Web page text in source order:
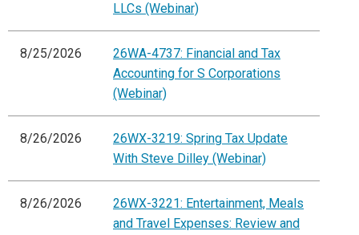
LLCs (Webinar)
8/25/2026
26WA-4737: Financial and Tax
Accounting for S Corporations
(Webinar)
8/26/2026
26WX-3219: Spring Tax Update
With Steve Dilley (Webinar)
8/26/2026
26WX-3221: Entertainment, Meals
and Travel Expenses: Review and